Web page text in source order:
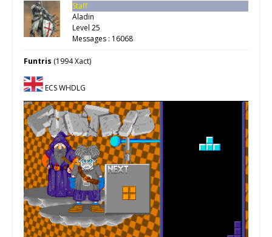
Staff
Aladin
Level 25
Messages : 16068
Funtris (1994 Xact)
ECS WHDLG